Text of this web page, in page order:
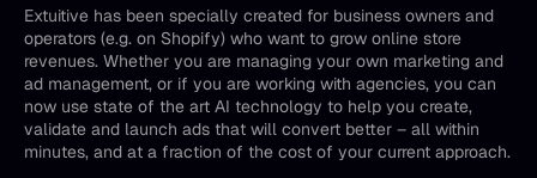
Extuitive has been specially created for business owners and
operators (e.g. on Shopify) who want to grow online store
revenues. Whether you are managing your own marketing and
ad management, or if you are working with agencies, you can
now use state of the art AI technology to help you create,
validate and launch ads that will convert better – all within
minutes, and at a fraction of the cost of your current approach.